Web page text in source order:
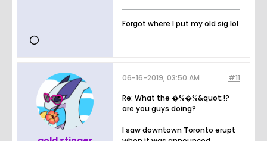
Forgot where I put my old sig lol
#11
06-16-2019, 03:50 AM
Re: What the �%�%&quot;!?
are you guys doing?
I saw downtown Toronto erupt